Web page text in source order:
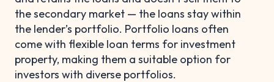
the secondary market — the loans stay within
the lender’s portfolio. Portfolio loans often
come with flexible loan terms for investment
property, making them a suitable option for
investors with diverse portfolios.